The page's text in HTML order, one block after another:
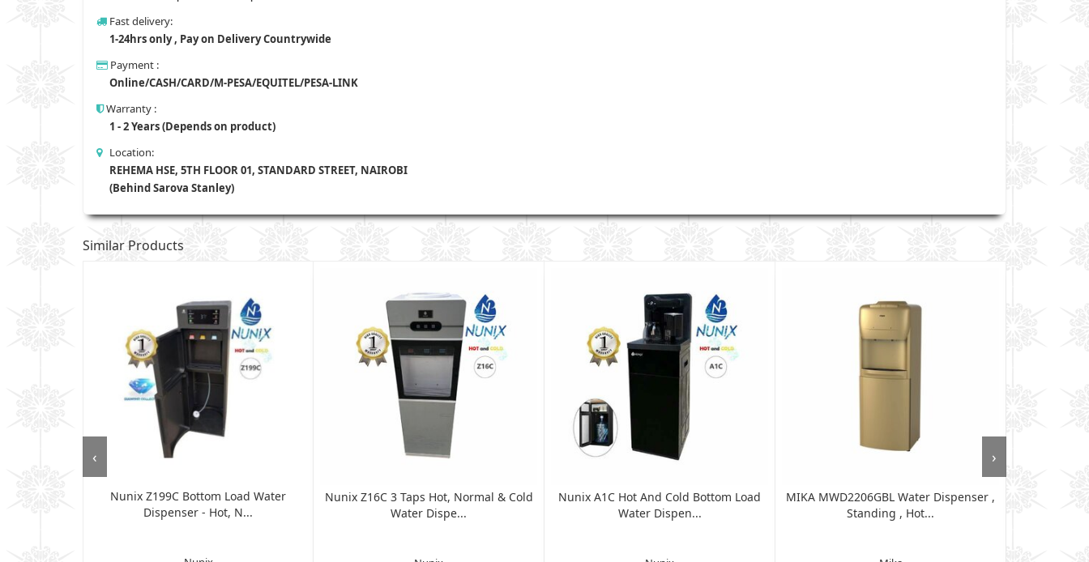
Fast delivery:
1-24hrs only , Pay on Delivery Countrywide
Payment :
Online/CASH/CARD/M-PESA/EQUITEL/PESA-LINK
Warranty :
1 - 2 Years (Depends on product)
Location:
REHEMA HSE, 5TH FLOOR 01, STANDARD STREET, NAIROBI
(Behind Sarova Stanley)
Similar Products
Nunix Z199C Bottom Load Water
Dispenser - Hot, N...
Nunix Z16C 3 Taps Hot, Normal & Cold
Water Dispe...
Nunix A1C Hot And Cold Bottom Load
Water Dispen...
MIKA MWD2206GBL Water Dispenser ,
Standing , Hot...
‹ ›